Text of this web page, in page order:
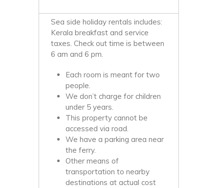
Sea side holiday rentals includes:
Kerala breakfast and service
taxes. Check out time is between
6 am and 6 pm.
Each room is meant for two
people.
We don’t charge for children
under 5 years.
This property cannot be
accessed via road.
We have a parking area near
the ferry.
Other means of
transportation to nearby
destinations at actual cost